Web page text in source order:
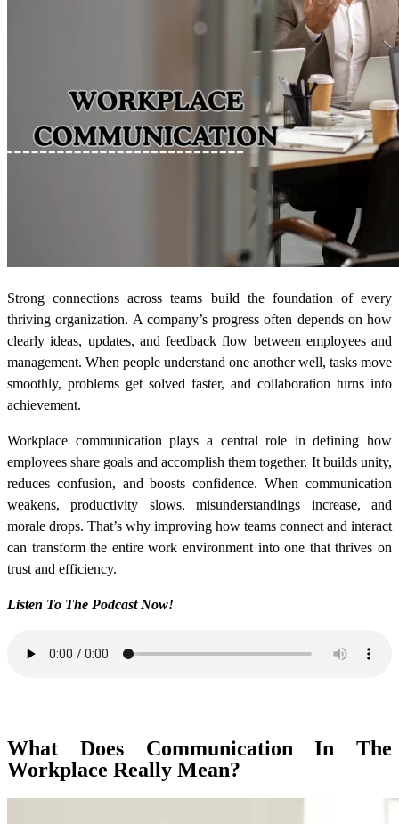
Strong connections across teams build the foundation of every
thriving organization. A company’s progress often depends on how
clearly ideas, updates, and feedback flow between employees and
management. When people understand one another well, tasks move
smoothly, problems get solved faster, and collaboration turns into
achievement.
Workplace communication plays a central role in defining how
employees share goals and accomplish them together. It builds unity,
reduces confusion, and boosts confidence. When communication
weakens, productivity slows, misunderstandings increase, and
morale drops. That’s why improving how teams connect and interact
can transform the entire work environment into one that thrives on
trust and efficiency.
Listen To The Podcast Now!
What Does Communication In The
Workplace Really Mean?